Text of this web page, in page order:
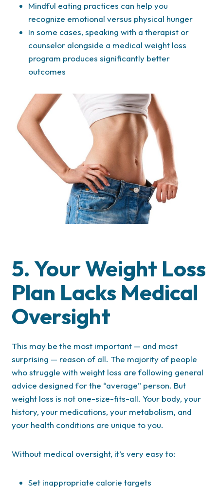
Mindful eating practices can help you
recognize emotional versus physical hunger
In some cases, speaking with a therapist or
counselor alongside a medical weight loss
program produces significantly better
outcomes
5. Your Weight Loss
Plan Lacks Medical
Oversight
This may be the most important — and most
surprising — reason of all. The majority of people
who struggle with weight loss are following general
advice designed for the “average” person. But
weight loss is not one-size-fits-all. Your body, your
history, your medications, your metabolism, and
your health conditions are unique to you.
Without medical oversight, it’s very easy to:
Set inappropriate calorie targets